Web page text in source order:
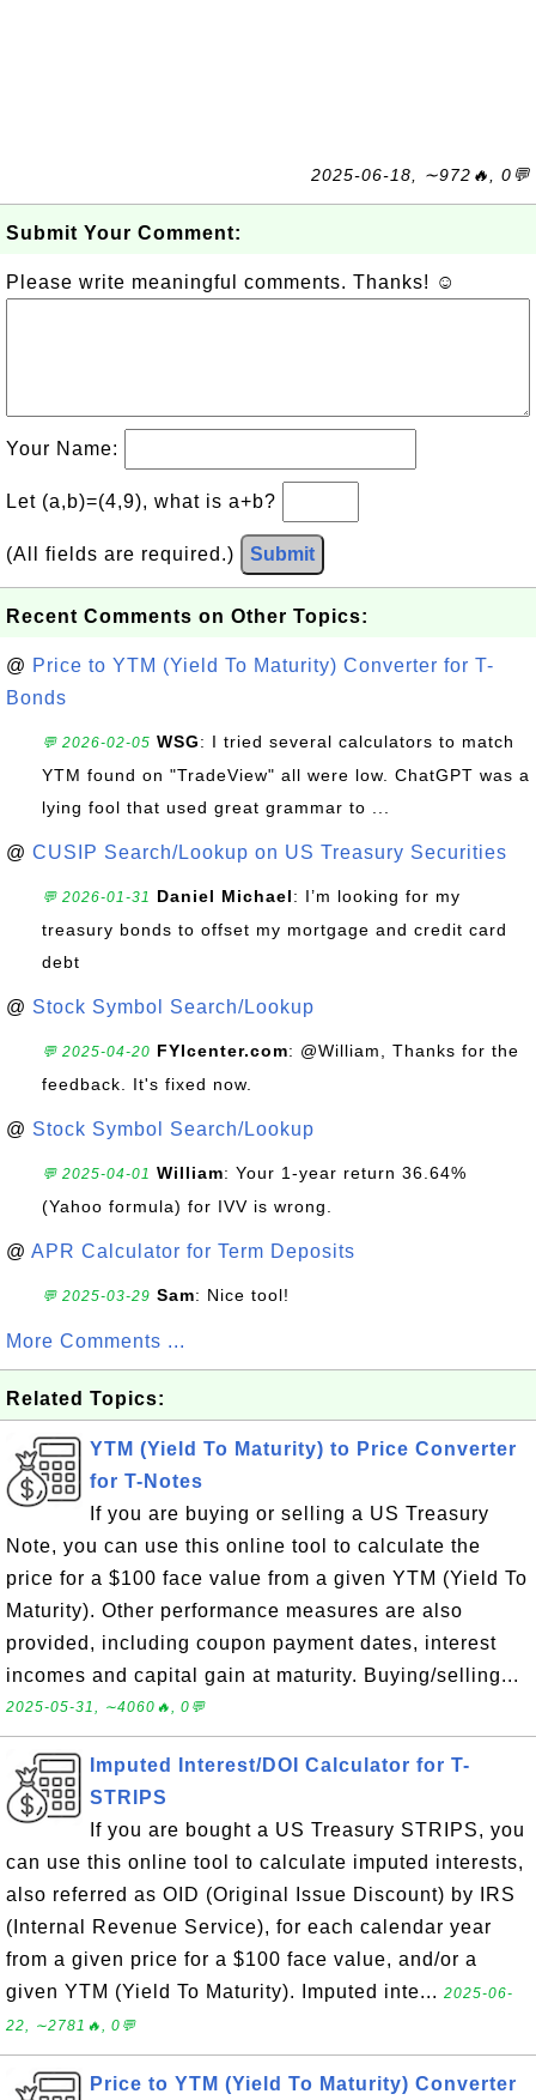
2025-06-18, ∼972🔥, 0💬
Submit Your Comment:
Please write meaningful comments. Thanks! ☺
Your Name:
Let (a,b)=(4,9), what is a+b?
(All fields are required.) Submit
Recent Comments on Other Topics:
@ Price to YTM (Yield To Maturity) Converter for T-
Bonds
💬 2026-02-05 WSG: I tried several calculators to match
YTM found on "TradeView" all were low. ChatGPT was a
lying fool that used great grammar to ...
@ CUSIP Search/Lookup on US Treasury Securities
💬 2026-01-31 Daniel Michael: I’m looking for my
treasury bonds to offset my mortgage and credit card
debt
@ Stock Symbol Search/Lookup
💬 2025-04-20 FYIcenter.com: @William, Thanks for the
feedback. It's fixed now.
@ Stock Symbol Search/Lookup
💬 2025-04-01 William: Your 1-year return 36.64%
(Yahoo formula) for IVV is wrong.
@ APR Calculator for Term Deposits
💬 2025-03-29 Sam: Nice tool!
More Comments ...
Related Topics:
YTM (Yield To Maturity) to Price Converter
for T-Notes
If you are buying or selling a US Treasury
Note, you can use this online tool to calculate the
price for a $100 face value from a given YTM (Yield To
Maturity). Other performance measures are also
provided, including coupon payment dates, interest
incomes and capital gain at maturity. Buying/selling...
2025-05-31, ∼4060🔥, 0💬
Imputed Interest/DOI Calculator for T-
STRIPS
If you are bought a US Treasury STRIPS, you
can use this online tool to calculate imputed interests,
also referred as OID (Original Issue Discount) by IRS
(Internal Revenue Service), for each calendar year
from a given price for a $100 face value, and/or a
given YTM (Yield To Maturity). Imputed inte... 2025-06-
22, ∼2781🔥, 0💬
Price to YTM (Yield To Maturity) Converter